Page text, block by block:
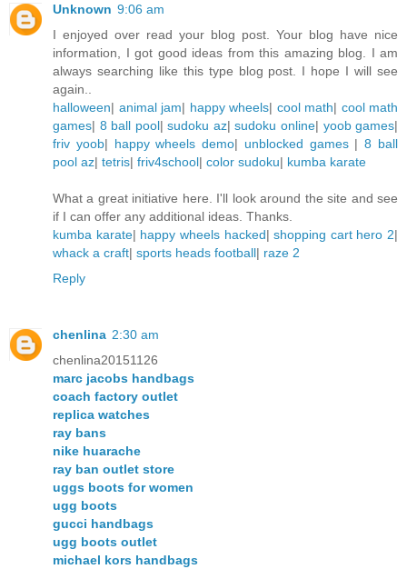
Unknown 9:06 am
I enjoyed over read your blog post. Your blog have nice
information, I got good ideas from this amazing blog. I am
always searching like this type blog post. I hope I will see
again..
halloween| animal jam| happy wheels| cool math| cool math
games| 8 ball pool|sudoku az|sudoku online| yoob games|
friv yoob| happy wheels demo| unblocked games|8 ball
pool az| tetris| friv4school| color sudoku| kumba karate
What a great initiative here. I'll look around the site and see
if I can offer any additional ideas. Thanks.
kumba karate| happy wheels hacked|shopping cart hero 2|
whack a craft| sports heads football| raze 2
Reply
chenlina 2:30 am
chenlina20151126
marc jacobs handbags
coach factory outlet
replica watches
ray bans
nike huarache
ray ban outlet store
uggs boots for women
ugg boots
gucci handbags
ugg boots outlet
michael kors handbags